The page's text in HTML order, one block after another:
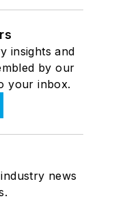
insights and
by our
your inbox.
news